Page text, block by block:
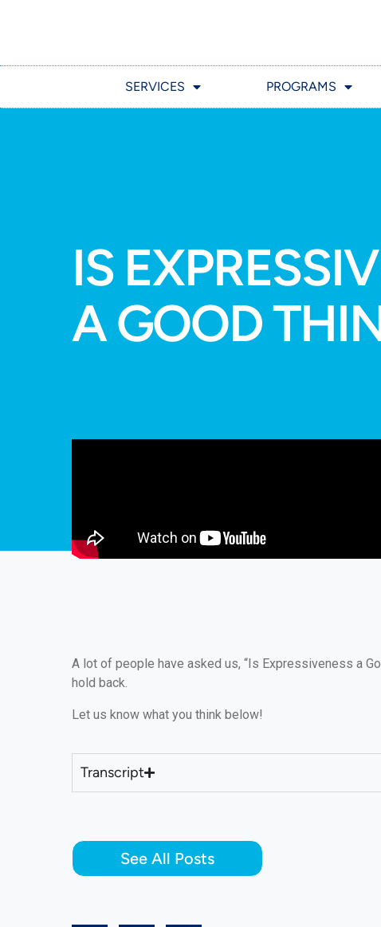
SERVICES PROGRAMS
IS
A GOOD
A lot of people have asked us, “Is Expressiveness a
hold back.
Let us know what you think below!
Transcript
See All Posts